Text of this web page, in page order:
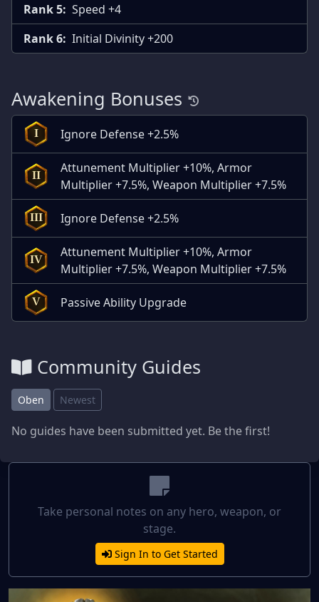
Rank 5: Speed +4
Rank 6: Initial Divinity +200
Awakening Bonuses
I Ignore Defense +2.5%
II
Attunement Multiplier +10%, Armor
Multiplier +7.5%, Weapon Multiplier +7.5%
III Ignore Defense +2.5%
IV
Attunement Multiplier +10%, Armor
Multiplier +7.5%, Weapon Multiplier +7.5%
V Passive Ability Upgrade
Community Guides
Oben Newest
No guides have been submitted yet. Be the first!
Take personal notes on any hero, weapon, or
stage.
Sign In to Get Started